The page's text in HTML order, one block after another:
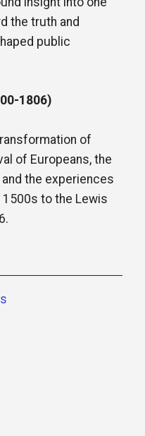
the truth and
public
1806)
of
of Europeans, the
the experiences
to the Lewis